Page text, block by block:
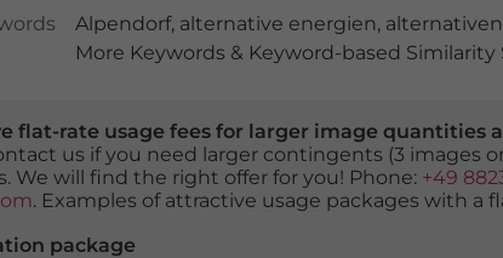
Alpendorf, alternative energien,
More Keywords & Keyword-based Similarity
flat-rate usage fees for larger image quantities
us if you need larger contingents (3 images
We will find the right offer for you! Phone: +49
. Examples of attractive usage packages with a
package